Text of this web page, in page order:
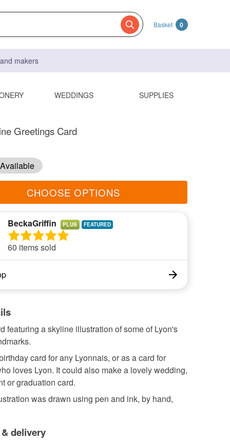
Basket 0
makers
WEDDINGS SUPPLIES
Greetings Card
CHOOSE OPTIONS
BeckaGriffin PLUS
60 items sold
featuring a skyline illustration of some of Lyon's
card for any Lyonnais, or as a card for
loves Lyon. It could also make a lovely wedding,
or graduation card.
was drawn using pen and ink, by hand,
delivery